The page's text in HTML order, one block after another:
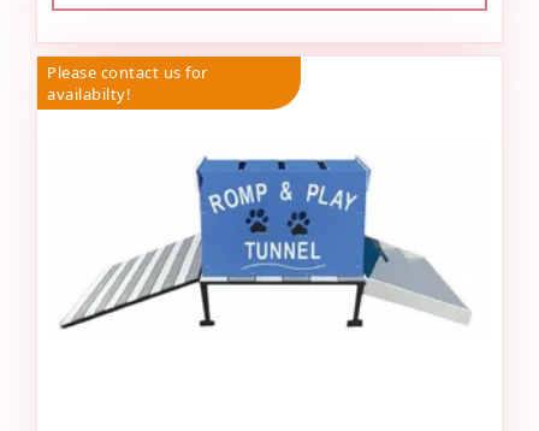
Please contact us for
availabilty!